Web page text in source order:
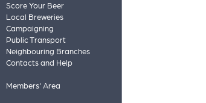
Score Your Beer
Local Breweries
Campaigning
Public Transport
Neighbouring Branches
Contacts and Help
Members' Area